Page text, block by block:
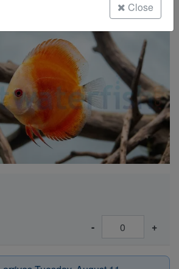
- +
Close